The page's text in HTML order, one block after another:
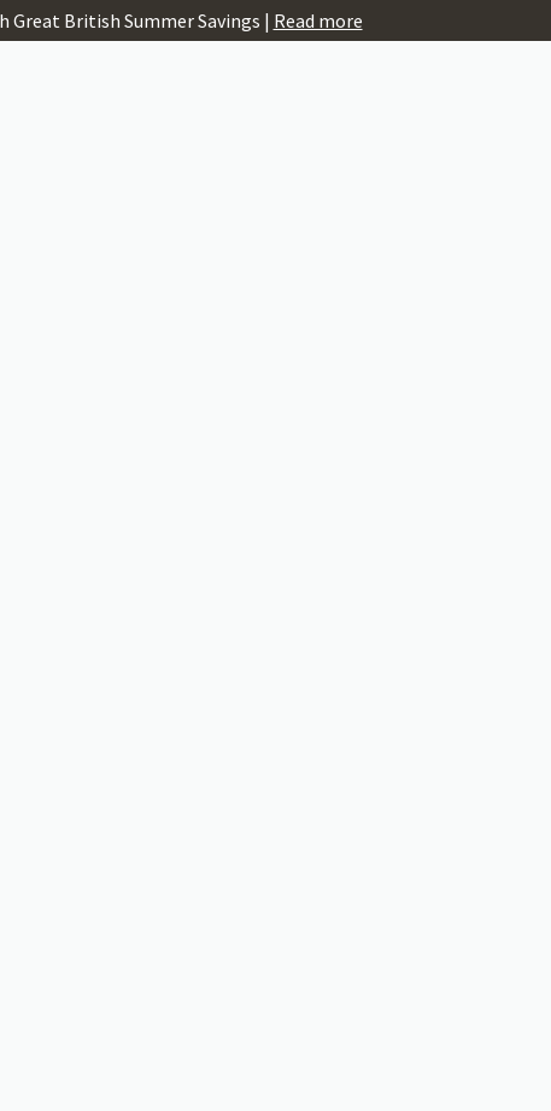
Great British Summer Savings | Read more